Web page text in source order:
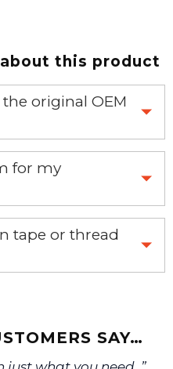
this product
original OEM
replace your OEM part.
for my
1-888-275-6635 or
tape or thread
SAY…